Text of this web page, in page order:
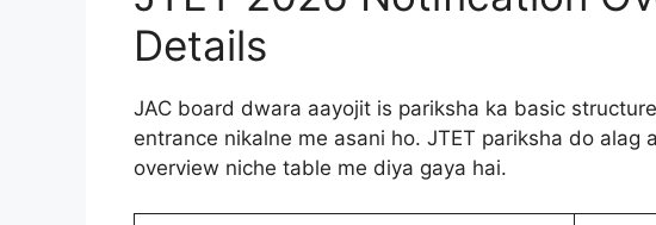
Details
JAC board dwara aayojit is pariksha ka basic
entrance nikalne me asani ho. JTET pariksha do alag
overview niche table me diya gaya hai.